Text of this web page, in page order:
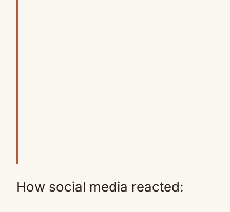
How social media reacted: